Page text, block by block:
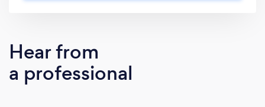
busy people and help them to overcome
emotional eating and other chronic health
issues so they can get to their perfect weight
Hear from
a professional